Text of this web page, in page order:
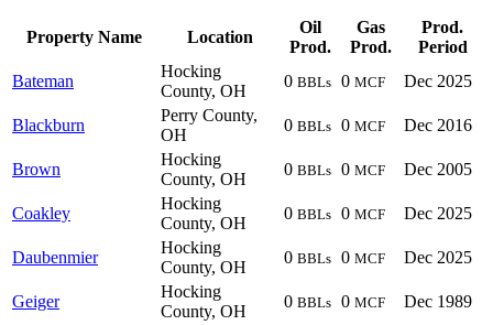
Property Name Location
Oil
Prod.
Gas
Prod.
Prod.
Period
Bateman
Hocking
County, OH
0 BBLs 0 MCF Dec 2025
Blackburn
Perry County,
OH
0 BBLs 0 MCF Dec 2016
Brown
Hocking
County, OH
0 BBLs 0 MCF Dec 2005
Coakley
Hocking
County, OH
0 BBLs 0 MCF Dec 2025
Daubenmier
Hocking
County, OH
0 BBLs 0 MCF Dec 2025
Geiger
Hocking
County, OH
0 BBLs 0 MCF
Dec 1989